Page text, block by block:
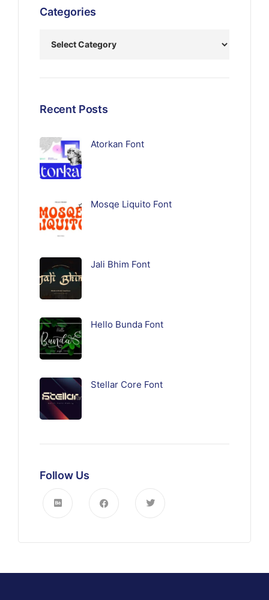
Categories
Recent Posts
Atorkan Font
Mosqe Liquito Font
Jali Bhim Font
Hello Bunda Font
Stellar Core Font
Follow Us